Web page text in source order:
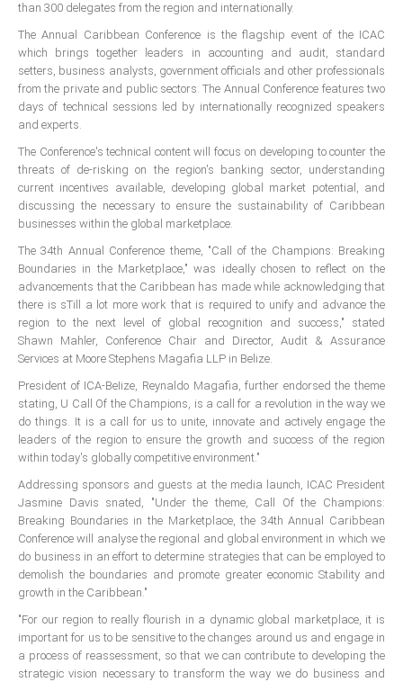
Bahamas
Barbados
Belize
Guyana
Jamaica
Suriname
CONFERENCE
ANNUAL CONFERENCE
Conference Documents
Conference Archives
Conferences: 1982 - 2021
All Conference Photos
2025 Conference Photos
2024 Conference Photos
than 300 delegates from the region and internationally.
The Annual Caribbean Conference is the flagship event of the ICAC
which brings together leaders in accounting and audit, standard
setters, business analysts, government officials and other professionals
from the private and public sectors. The Annual Conference features two
days of technical sessions led by internationally recognized speakers
and experts.
The Conference's technical content will focus on developing to counter the
threats of de-risking on the region's banking sector, understanding
current incentives available, developing global market potential, and
discussing the necessary to ensure the sustainability of Caribbean
businesses within the global marketplace.
The 34th Annual Conference theme, "Call of the Champions: Breaking
Boundaries in the Marketplace," was ideally chosen to reflect on the
advancements that the Caribbean has made while acknowledging that
there is sTill a lot more work that is required to unify and advance the
region to the next level of global recognition and success," stated
Shawn Mahler, Conference Chair and Director, Audit & Assurance
Services at Moore Stephens Magafia LLP in Belize.
President of ICA-BeIize, Reynaldo Magafia, further endorsed the theme
stating, U Call Of the Champions, is a call for a revolution in the way we
do things. It is a call for us to unite, innovate and actively engage the
leaders of the region to ensure the growth and success of the region
within today's globally competitive environment."
Addressing sponsors and guests at the media launch, ICAC President
Jasmine Davis snated, "Under the theme, Call Of the Champions:
Breaking Boundaries in the Marketplace, the 34th Annual Caribbean
Conference will analyse the regional and global environment in which we
do business in an effort to determine strategies that can be employed to
demolish the boundaries and promote greater economic Stability and
growth in the Caribbean."
"For our region to really flourish in a dynamic global marketplace, it is
important for us to be sensitive to the changes around us and engage in
a process of reassessment, so that we can contribute to developing the
strategic vision necessary to transform the way we do business and